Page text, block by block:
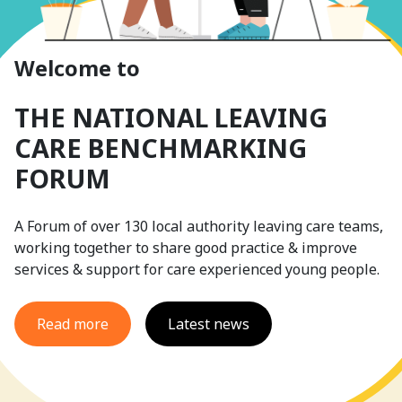
Welcome to
THE NATIONAL LEAVING
CARE BENCHMARKING
FORUM
A Forum of over 130 local authority leaving care teams,
working together to share good practice & improve
services & support for care experienced young people.
Read more Latest news